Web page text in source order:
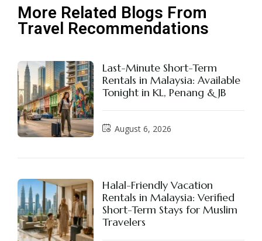
More Related Blogs From
Travel Recommendations
Last-Minute Short-Term
Rentals in Malaysia: Available
Tonight in KL, Penang & JB
August 6, 2026
Halal-Friendly Vacation
Rentals in Malaysia: Verified
Short-Term Stays for Muslim
Travelers